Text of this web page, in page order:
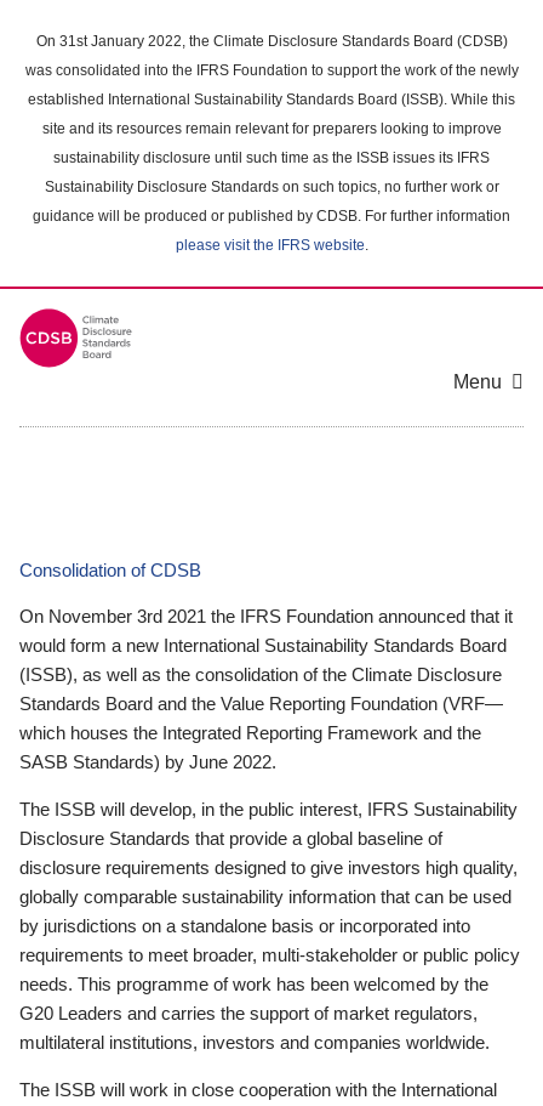
main
content
On 31st January 2022, the Climate Disclosure Standards Board (CDSB)
was consolidated into the IFRS Foundation to support the work of the newly
established International Sustainability Standards Board (ISSB). While this
site and its resources remain relevant for preparers looking to improve
sustainability disclosure until such time as the ISSB issues its IFRS
Sustainability Disclosure Standards on such topics, no further work or
guidance will be produced or published by CDSB. For further information
please visit the IFRS website.
Menu
Consolidation of CDSB
On November 3rd 2021 the IFRS Foundation announced that it
would form a new International Sustainability Standards Board
(ISSB), as well as the consolidation of the Climate Disclosure
Standards Board and the Value Reporting Foundation (VRF—
which houses the Integrated Reporting Framework and the
SASB Standards) by June 2022.
The ISSB will develop, in the public interest, IFRS Sustainability
Disclosure Standards that provide a global baseline of
disclosure requirements designed to give investors high quality,
globally comparable sustainability information that can be used
by jurisdictions on a standalone basis or incorporated into
requirements to meet broader, multi-stakeholder or public policy
needs. This programme of work has been welcomed by the
G20 Leaders and carries the support of market regulators,
multilateral institutions, investors and companies worldwide.
The ISSB will work in close cooperation with the International